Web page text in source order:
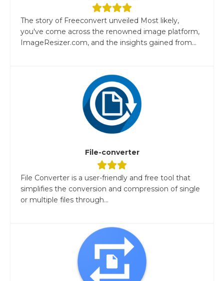
The story of Freeconvert unveiled Most likely,
you've come across the renowned image platform,
ImageResizer.com, and the insights gained from...
File-converter
File Converter is a user-friendly and free tool that
simplifies the conversion and compression of single
or multiple files through...